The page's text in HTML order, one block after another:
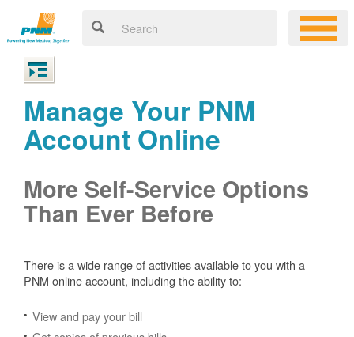
Manage Your PNM
Account Online
More Self-Service Options
Than Ever Before
There is a wide range of activities available to you with a
PNM online account, including the ability to:
View and pay your bill